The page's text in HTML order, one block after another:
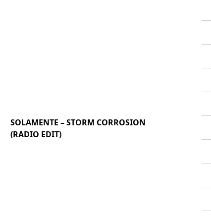
SOLAMENTE – STORM CORROSION
(RADIO EDIT)